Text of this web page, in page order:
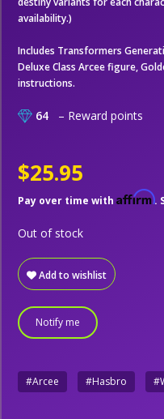
availability.)
Includes Transformers
Deluxe Class Arcee figure,
instructions.
64 – Reward points
$25.95
Pay over time with Affirm.
Add to wishlist
Out of stock
Notify me
#Arcee #Hasbro